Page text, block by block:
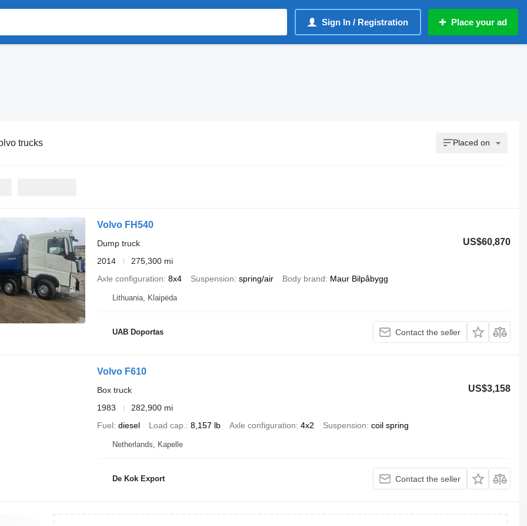
Sign In / Registration Place your ad
trucks Placed on
Volvo FH540
US$60,870
Dump truck
2014
275,300 mi
Axle configuration 8x4 Suspension spring/air Body brand Maur Bilpåbygg
Lithuania, Klaipėda
UAB Doportas Contact the seller
Volvo F610
US$3,158
Box truck
1983
282,900 mi
Fuel diesel Load cap. 8,157 lb Axle configuration 4x2 Suspension coil spring
Netherlands, Kapelle
De Kok Export Contact the seller